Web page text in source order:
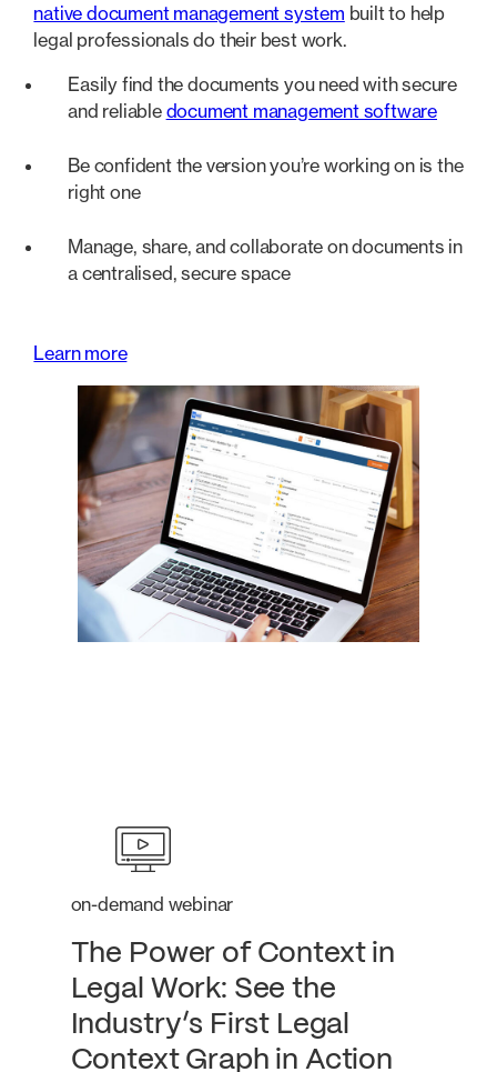
native document management system built to help
legal professionals do their best work.
Easily find the documents you need with secure
and reliable document management software
Be confident the version you’re working on is the
right one
Manage, share, and collaborate on documents in
a centralised, secure space
Learn more
on-demand webinar
The Power of Context in
Legal Work: See the
Industry’s First Legal
Context Graph in Action